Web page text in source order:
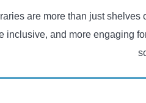
are more than just
inclusive, and more engaging